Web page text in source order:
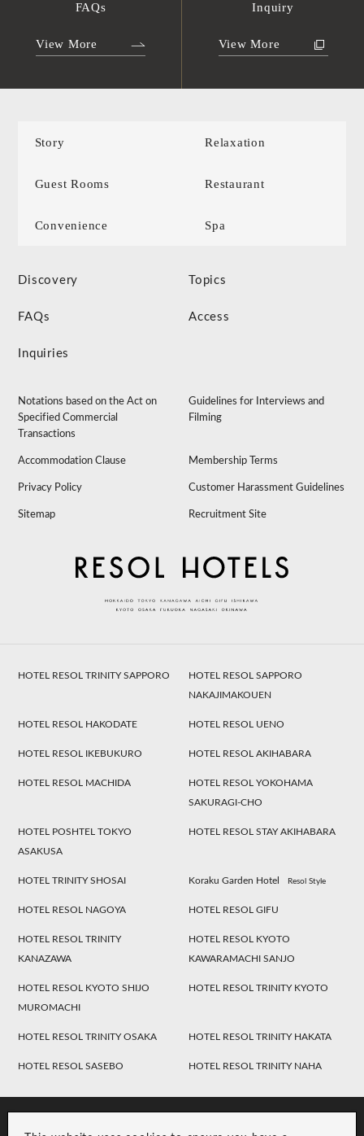
FAQs
View More
Inquiry
View More
Story Relaxation
Guest Rooms Restaurant
Convenience Spa
Discovery Topics
FAQs Access
Inquiries
Notations based on the Act on
Specified Commercial
Transactions
Guidelines for Interviews and
Filming
Accommodation Clause Membership Terms
Privacy Policy Customer Harassment Guidelines
Sitemap Recruitment Site
HOTEL RESOL TRINITY SAPPORO
HOTEL RESOL SAPPORO
NAKAJIMAKOUEN
HOTEL RESOL HAKODATE HOTEL RESOL UENO
HOTEL RESOL IKEBUKURO HOTEL RESOL AKIHABARA
HOTEL RESOL MACHIDA
HOTEL RESOL YOKOHAMA
SAKURAGI-CHO
HOTEL POSHTEL TOKYO
ASAKUSA
HOTEL RESOL STAY AKIHABARA
HOTEL TRINITY SHOSAI Koraku Garden Hotel Resol Style
HOTEL RESOL NAGOYA HOTEL RESOL GIFU
HOTEL RESOL TRINITY
KANAZAWA
HOTEL RESOL KYOTO
KAWARAMACHI SANJO
HOTEL RESOL KYOTO SHIJO
MUROMACHI
HOTEL RESOL TRINITY KYOTO
HOTEL RESOL TRINITY OSAKA HOTEL RESOL TRINITY HAKATA
HOTEL RESOL SASEBO HOTEL RESOL TRINITY NAHA